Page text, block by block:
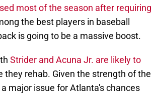
most of the season after requiring
the best players in baseball
is going to be a massive boost.
Strider and Acuna Jr. are likely to
they rehab. Given the strength of the
major issue for Atlanta's chances